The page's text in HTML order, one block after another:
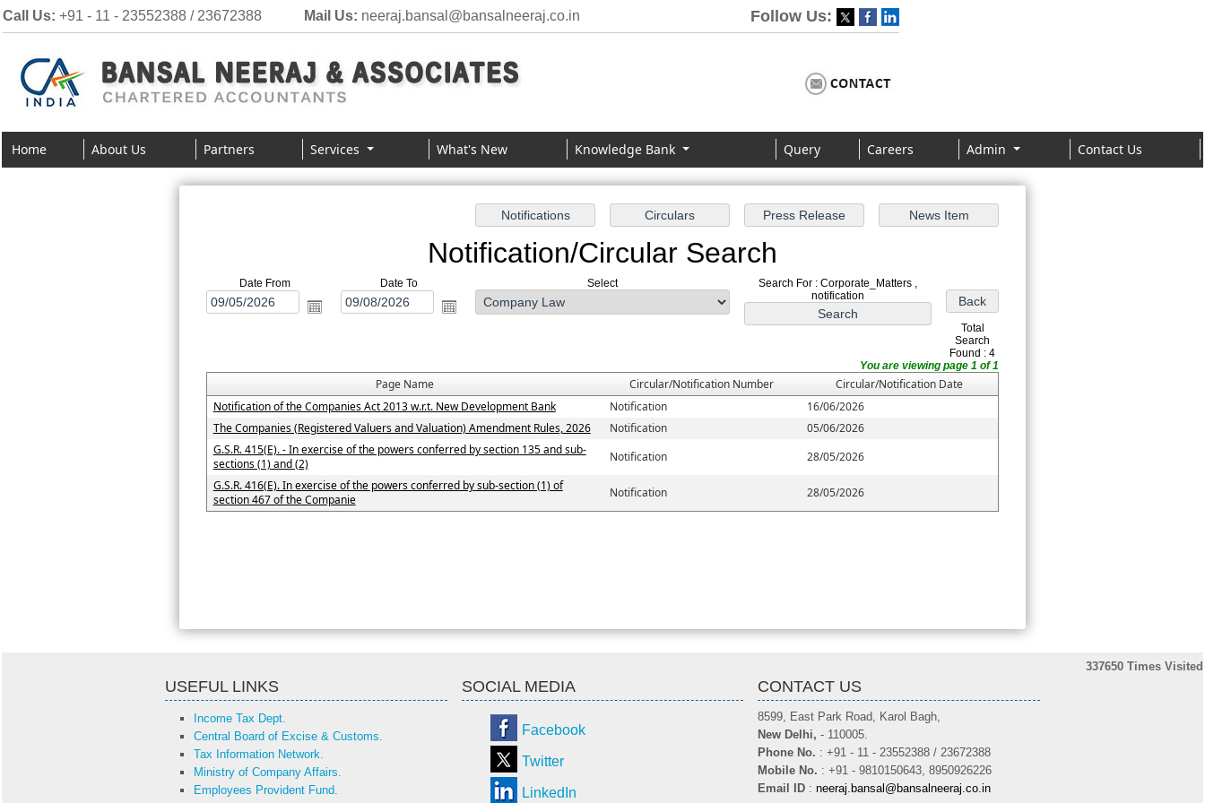
Call Us: +91 - 11 - 23552388 / 23672388 Mail Us: neeraj.bansal@bansalneeraj.co.in Follow Us:
Home About Us Partners Services What's New Knowledge Bank Query Careers Admin Contact Us
Notification/Circular Search
Date From Date To Select
Search For : Corporate_Matters ,
notification
Total
Search
Found : 4
You are viewing page 1 of 1
Page Name Circular/Notification Number
Circular/Notification Date
Notification of the Companies Act 2013 w.r.t. New Development Bank
Notification
16/06/2026
The Companies (Registered Valuers and Valuation) Amendment Rules, 2026
Notification
05/06/2026
G.S.R. 415(E). - In exercise of the powers conferred by section 135 and sub-
sections (1) and (2)
Notification
28/05/2026
G.S.R. 416(E). In exercise of the powers conferred by sub-section (1) of
section 467 of the Companie
Notification 28/05/2026
337650 Times Visited
USEFUL LINKS
Income Tax Dept.
Central Board of Excise & Customs.
Tax Information Network.
Ministry of Company Affairs.
Employees Provident Fund.
SOCIAL MEDIA
Facebook
Twitter
LinkedIn
CONTACT US
8599, East Park Road, Karol Bagh,
New Delhi, - 110005.
Phone No. : +91 - 11 - 23552388 / 23672388
Mobile No. : +91 - 9810150643, 8950926226
Email ID :neeraj.bansal@bansalneeraj.co.in